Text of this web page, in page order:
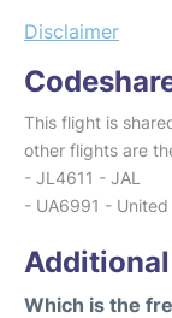
Disclaimer
This flight is
other flights are
- JL4611 - JAL
- UA6991 - United
Which is the